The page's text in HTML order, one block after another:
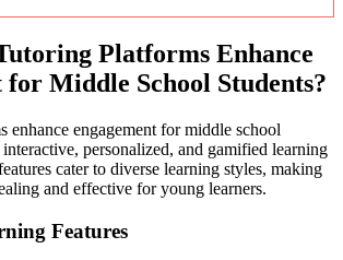
Platforms Enhance
for Middle School Students?
enhance engagement for middle school
personalized, and gamified learning
cater to diverse learning styles, making
and effective for young learners.
Features